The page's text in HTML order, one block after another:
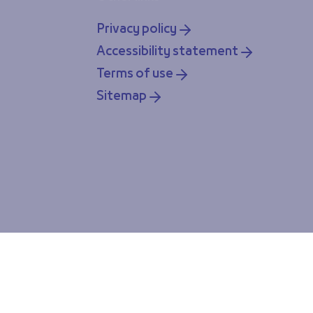
Privacy policy
Accessibility statement
Terms of use
Sitemap